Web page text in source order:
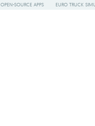
OPEN-SOURCE APPS EURO TRUCK